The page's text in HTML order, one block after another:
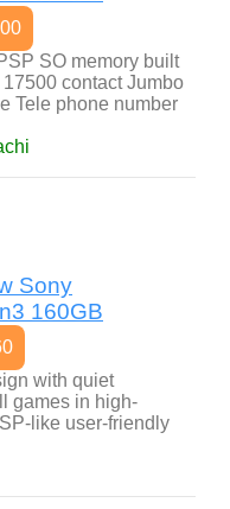
SO memory built
contact Jumbo
Tele phone number
Sony
160GB
with quiet
games in high-
like user-friendly